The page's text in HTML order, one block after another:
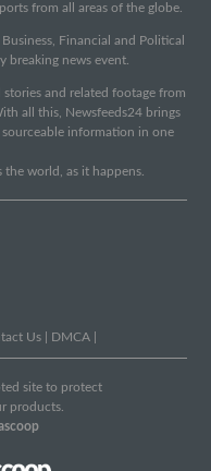
from all areas of the globe.
Financial and Political
breaking news event.
and related footage from
all this, Newsfeeds24 brings
information in one
the world, as it happens.
Us DMCA
site to protect
products.